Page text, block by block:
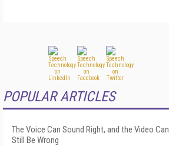
POPULAR ARTICLES
The Voice Can Sound Right, and the Video Can
Still Be Wrong